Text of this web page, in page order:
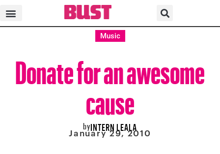
Music
Donate for an awesome
cause
byINTERN LEALA
January 29, 2010